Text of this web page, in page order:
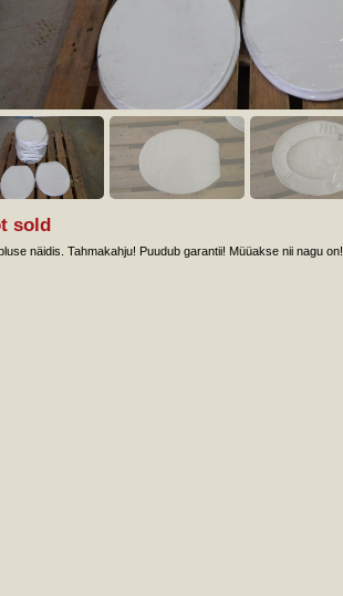
sold
näidis. Tahmakahju! Puudub garantii! Müüakse nii nagu on!